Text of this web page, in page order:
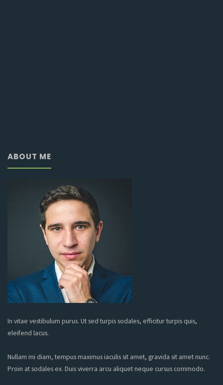
ABOUT ME
In vitae vestibulum purus. Ut sed turpis sodales, efficitur turpis quis,
eleifend lacus.
Nullam mi diam, tempus maximus iaculis sit amet, gravida sit amet nunc.
Proin at sodales ex. Duis viverra arcu aliquet neque cursus commodo.